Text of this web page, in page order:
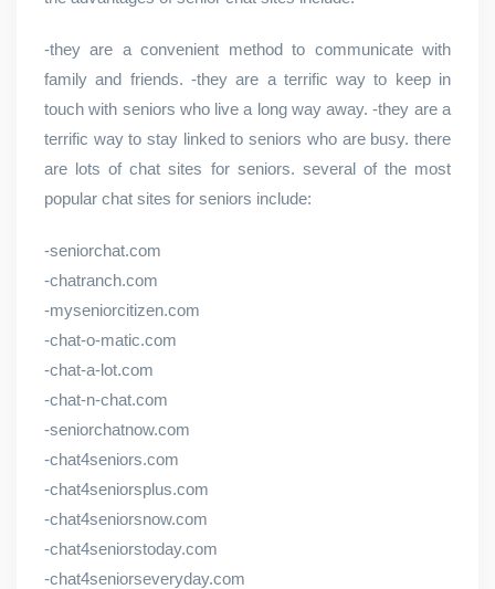
-they are a convenient method to communicate with
family and friends. -they are a terrific way to keep in
touch with seniors who live a long way away. -they are a
terrific way to stay linked to seniors who are busy. there
are lots of chat sites for seniors. several of the most
popular chat sites for seniors include:
-seniorchat.com
-chatranch.com
-myseniorcitizen.com
-chat-o-matic.com
-chat-a-lot.com
-chat-n-chat.com
-seniorchatnow.com
-chat4seniors.com
-chat4seniorsplus.com
-chat4seniorsnow.com
-chat4seniorstoday.com
-chat4seniorseveryday.com